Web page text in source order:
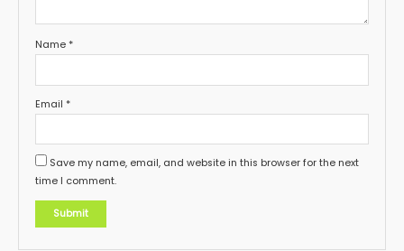
Name *
Email *
Save my name, email, and website in this browser for the next
time I comment.